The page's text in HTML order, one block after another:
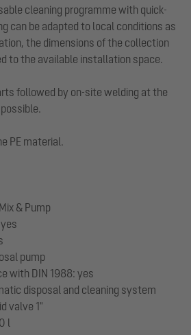
cleaning programme with quick-
can be adapted to local conditions as
the dimensions of the collection
to the available installation space.
followed by on-site welding at the
PE material.
& Pump
pump
with DIN 1988: yes
disposal and cleaning system
valve 1"
l